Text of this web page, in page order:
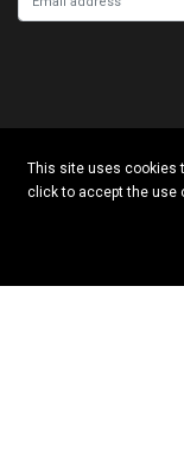
This site uses cookies
click to accept the use
Copyright ©